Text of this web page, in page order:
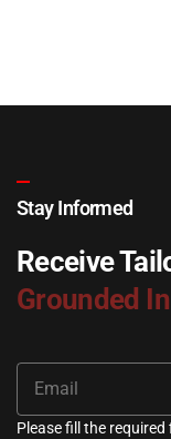
Stay Informed
Receive
Grounded
Please fill the required